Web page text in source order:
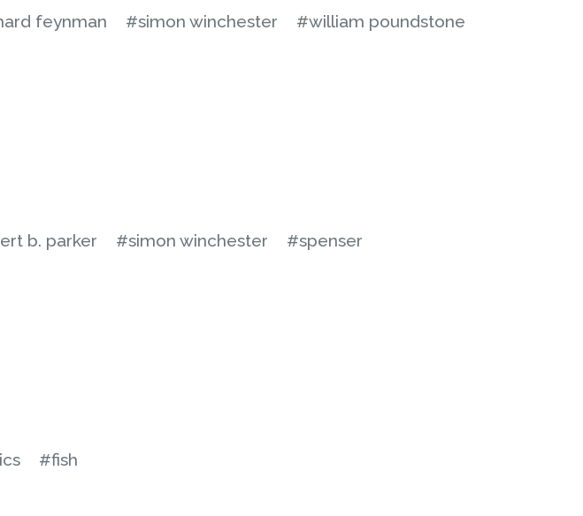
feynman #simon winchester #william poundstone
b. parker #simon winchester #spenser
#fish